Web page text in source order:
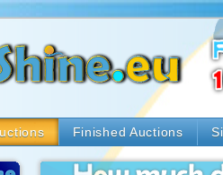
Finished Auctions